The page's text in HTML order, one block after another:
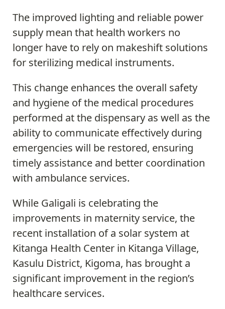
The improved lighting and reliable power
supply mean that health workers no
longer have to rely on makeshift solutions
for sterilizing medical instruments.
This change enhances the overall safety
and hygiene of the medical procedures
performed at the dispensary as well as the
ability to communicate effectively during
emergencies will be restored, ensuring
timely assistance and better coordination
with ambulance services.
While Galigali is celebrating the
improvements in maternity service, the
recent installation of a solar system at
Kitanga Health Center in Kitanga Village,
Kasulu District, Kigoma, has brought a
significant improvement in the region’s
healthcare services.